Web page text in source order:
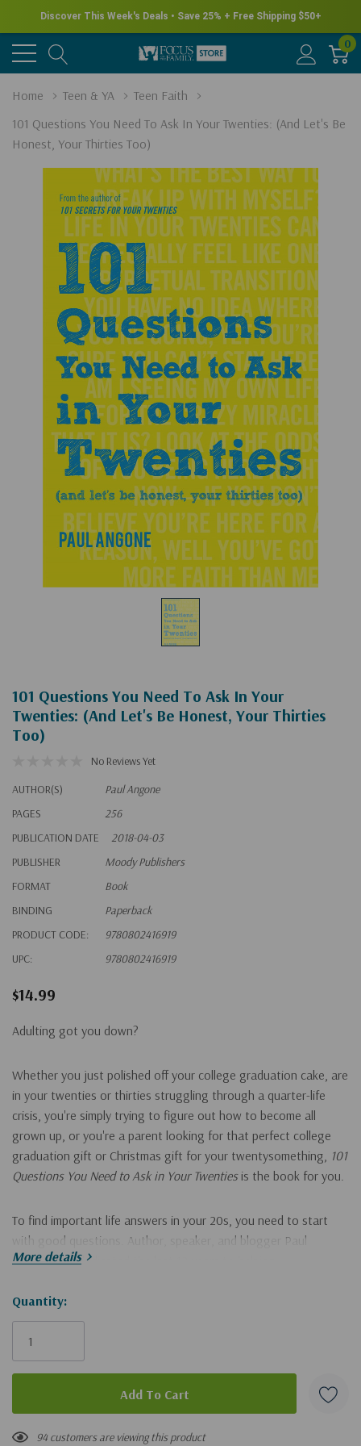
Discover This Week's Deals • Save 25% + Free Shipping $50+
0
Home Teen & YA
Teen Faith
101 Questions You Need To Ask In Your Twenties: (and Let's Be
Honest, Your Thirties Too)
101 Questions You Need To Ask In Your
Twenties: (and Let's Be Honest, Your Thirties
Too)
No Reviews Yet
AUTHOR(S)
Paul Angone
PAGES
256
PUBLICATION DATE
2018-04-03
PUBLISHER
Moody Publishers
FORMAT
Book
BINDING
Paperback
PRODUCT CODE:
9780802416919
UPC:
9780802416919
$14.99
Adulting got you down?
Whether you just polished off your college graduation cake, are
in your twenties or thirties struggling through a quarter-life
crisis, you're simply trying to figure out how to become all
grown up, or you're a parent looking for that perfect college
graduation gift or Christmas gift for your twentysomething, 101
Questions You Need to Ask in Your Twentiesis the book for you.
To find important life answers in your 20s, you need to start
with good questions. Author, speaker, and blogger Paul
Angone has dedicated the last 12 years to helping
give readers wisdom through major life questions like:
What's the best way to know if you're actually ready to get
Where's the future of work headed and what does having a
More details
Hurry!
Only
Quantity:
94 customers are viewing this product